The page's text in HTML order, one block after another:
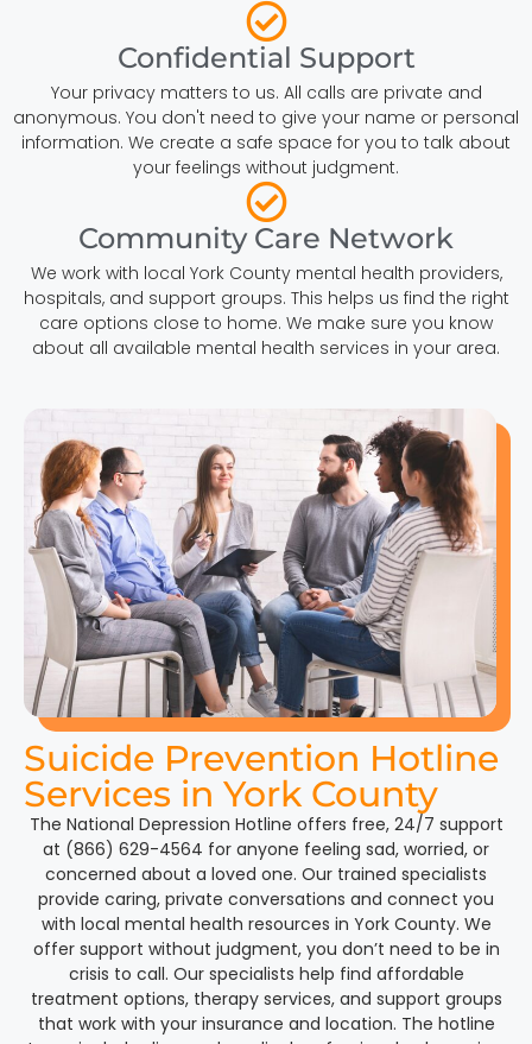
Confidential Support
Your privacy matters to us. All calls are private and
anonymous. You don't need to give your name or personal
information. We create a safe space for you to talk about
your feelings without judgment.
Community Care Network
We work with local York County mental health providers,
hospitals, and support groups. This helps us find the right
care options close to home. We make sure you know
about all available mental health services in your area.
Suicide Prevention Hotline
Services in York County
The National Depression Hotline offers free, 24/7 support
at (866) 629-4564 for anyone feeling sad, worried, or
concerned about a loved one. Our trained specialists
provide caring, private conversations and connect you
with local mental health resources in York County. We
offer support without judgment, you don’t need to be in
crisis to call. Our specialists help find affordable
treatment options, therapy services, and support groups
that work with your insurance and location. The hotline